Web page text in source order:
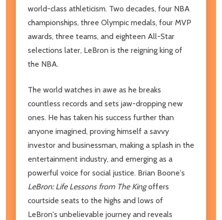
world-class athleticism. Two decades, four NBA
championships, three Olympic medals, four MVP
awards, three teams, and eighteen All-Star
selections later, LeBron is the reigning king of
the NBA.
The world watches in awe as he breaks
countless records and sets jaw-dropping new
ones. He has taken his success further than
anyone imagined, proving himself a savvy
investor and businessman, making a splash in the
entertainment industry, and emerging as a
powerful voice for social justice. Brian Boone's
LeBron: Life Lessons from The Kingoffers
courtside seats to the highs and lows of
LeBron's unbelievable journey and reveals